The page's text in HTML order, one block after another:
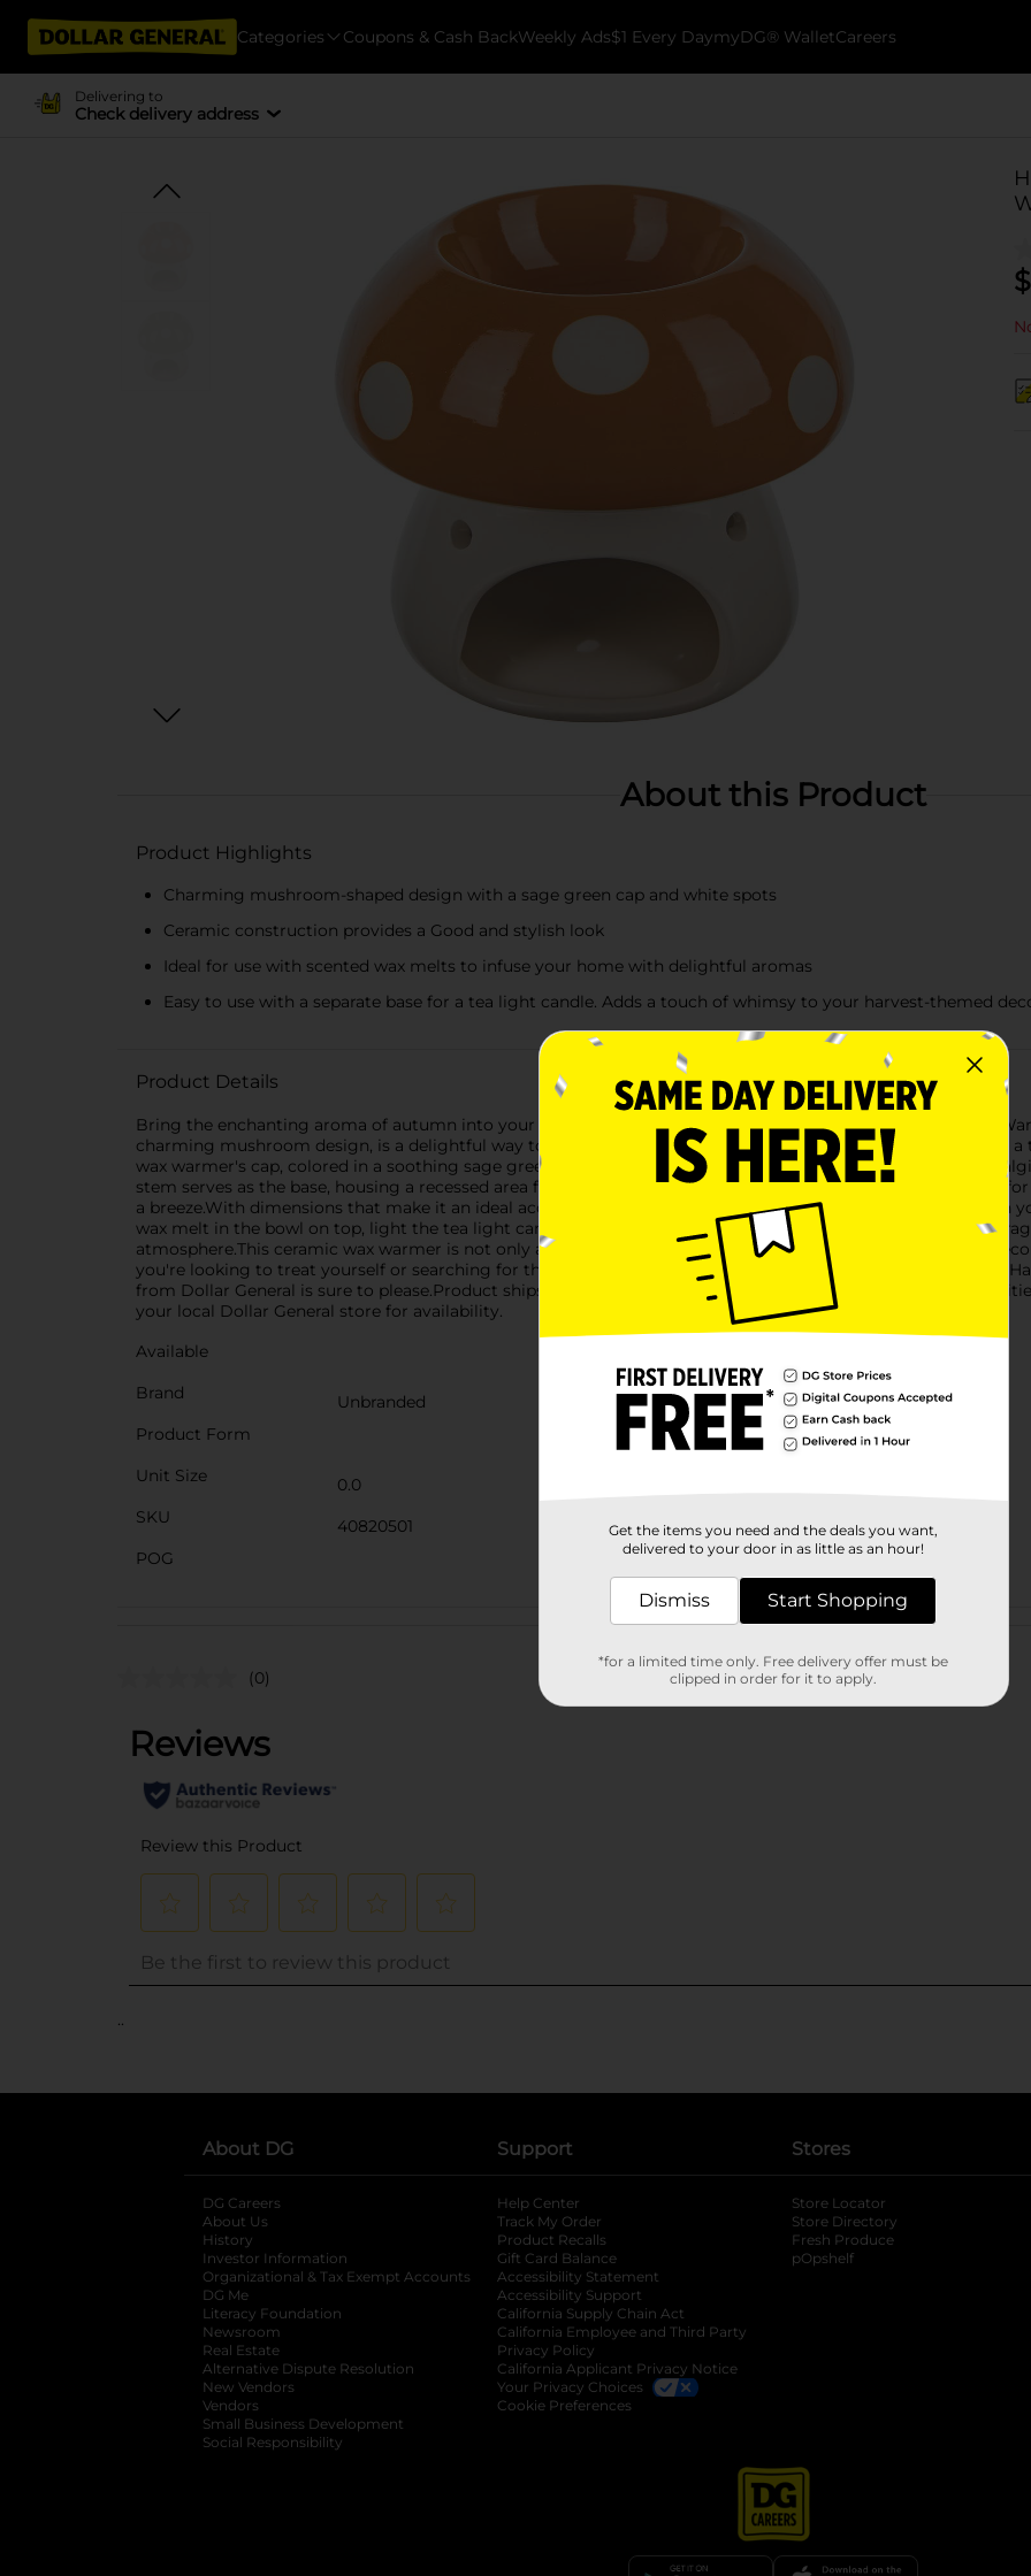
Categories Coupons & Cash BackWeekly Ads$1 Every DaymyDG® WalletCareers
Delivering to
Check delivery address
$
About this Product
Product Highlights
Charming mushroom-shaped design with a sage green cap and white spots
Ceramic construction provides a Good and stylish look
Ideal for use with scented wax melts to infuse your home with delightful aromas
Easy to use with a separate base for a tea light candle. Adds a touch of whimsy to your harvest-themed
Product Details
Bring the enchanting aroma of autumn into your home with our Harvest Ceramic Mushroom Shaped Wax
charming mushroom design, is a delightful way to fill your space with the scents of the season while adding
wax warmer's cap, colored in a soothing sage green, is adorned with classic white spots that evoke the
stem serves as the base, housing a recessed area for a standard tea light candle. The two-part design allows
a breeze.With dimensions that make it an ideal accent piece for any room, the warmer is perfect for use with
wax melt in the bowl on top, light the tea light candle within, and watch as the warmth gently releases the
atmosphere.This ceramic wax warmer is not only a practical home fragrance solution but also a delightful
you're looking to treat yourself or searching for the perfect gift for a friend who adores autumnal decor, the
from Dollar General is sure to please.Product ships in assorted styles based on warehouse availability.
your local Dollar General store for availability.
Available
Brand
Unbranded
Product Form
Unit Size
0.0
SKU
40820501
POG
Customer reviews
(0)
..
About DG
DG Careers
About Us
History
Investor Information
opens in a new tab
Organizational & Tax Exempt Accounts opens in a new tab
DG Me
Literacy Foundation opens in a new tab
Newsroom
Real Estate
Alternative Dispute Resolution opens in a new tab
New Vendors
Vendors
Small Business Development
Social Responsibility
Support
Help Center
Track My Order
Product Recalls
Gift Card Balance
Accessibility Statement
Accessibility Support
California Supply Chain Act
California Employee and Third Party
Privacy Policy
California Applicant Privacy Notice
Your Privacy Choices
Cookie Preferences
Stores
Store Locator
Store Directory
Fresh Produce
pOpshelf
Get the items you need and the deals you want,
delivered to your door in as little as an hour!
Dismiss Start Shopping
*for a limited time only. Free delivery offer must be
clipped in order for it to apply.